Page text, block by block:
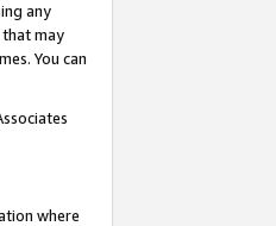
any
may
You can
where